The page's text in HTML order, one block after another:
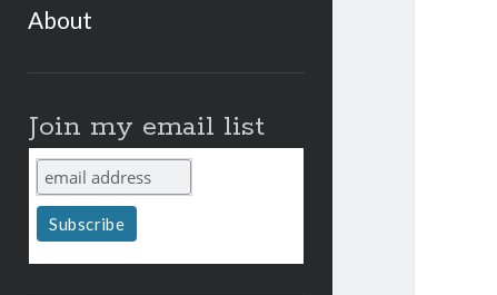
About
Join my email list